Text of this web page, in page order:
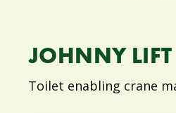
JOHNNY LIFT
Toilet enabling crane